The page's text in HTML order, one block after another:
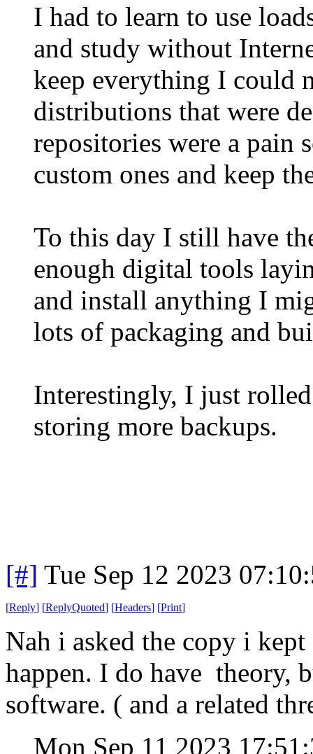
I had to learn to use
and study without
keep everything I could
distributions that were
repositories were a pain
custom ones and keep
To this day I still have
enough digital tools
and install anything I
lots of packaging and
Interestingly, I just
storing more backups.
[#] Tue Sep 12 2023
[Reply] [ReplyQuoted] [Headers] [Print]
Nah i asked the copy i
happen. I do have theory,
software. ( and a related
Mon Sep 11 2023